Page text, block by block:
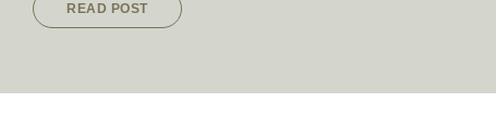
READ POST